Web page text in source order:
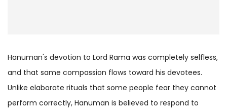
Hanuman's devotion to Lord Rama was completely selfless,
and that same compassion flows toward his devotees.
Unlike elaborate rituals that some people fear they cannot
perform correctly, Hanuman is believed to respond to